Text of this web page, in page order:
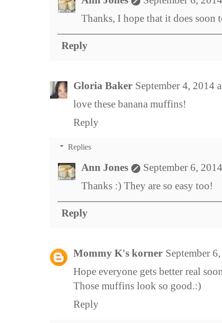
Thanks, I hope that it does soon
Reply
Gloria Baker September 4, 2014
love these banana muffins!
Reply
Replies
Ann Jones
September 6,
Thanks :) They are so easy too!
Reply
Mommy K's korner September
Hope everyone gets better real
Those muffins look so good.:)
Reply